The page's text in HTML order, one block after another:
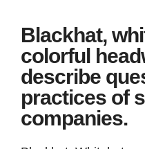
Blackhat,
colorful
describe
practices of
companies.